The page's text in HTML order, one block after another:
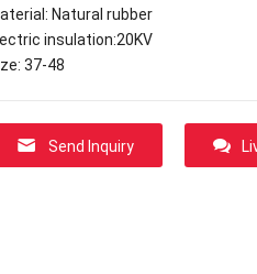
Natural rubber
insulation:20KV
37-48
Send Inquiry